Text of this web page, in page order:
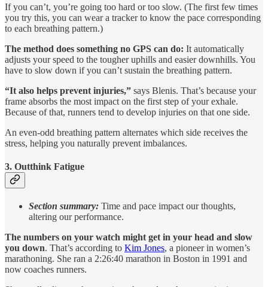
If you can’t, you’re going too hard or too slow. (The first few times
you try this, you can wear a tracker to know the pace corresponding
to each breathing pattern.)
The method does something no GPS can do: It automatically
adjusts your speed to the tougher uphills and easier downhills. You
have to slow down if you can’t sustain the breathing pattern.
“It also helps prevent injuries,” says Blenis. That’s because your
frame absorbs the most impact on the first step of your exhale.
Because of that, runners tend to develop injuries on that one side.
An even-odd breathing pattern alternates which side receives the
stress, helping you naturally prevent imbalances.
3. Outthink Fatigue
Section summary: Time and pace impact our thoughts,
altering our performance.
The numbers on your watch might get in your head and slow
you down. That’s according to Kim Jones, a pioneer in women’s
marathoning. She ran a 2:26:40 marathon in Boston in 1991 and
now coaches runners.